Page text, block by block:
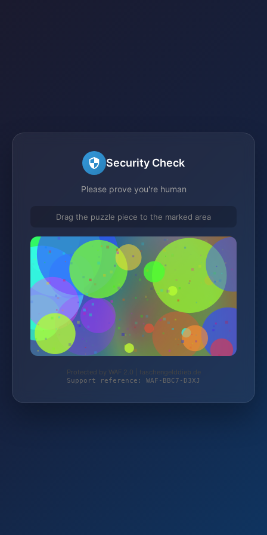
Security Check
Please prove you're human
Drag the puzzle piece to the marked area
Protected by WAF 2.0 | taschengelddieb.de
Support reference: WAF-BBC7-D3XJ